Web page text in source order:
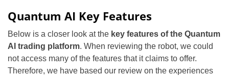
Quantum AI Key Features
Below is a closer look at the key features of the Quantum
AI trading platform. When reviewing the robot, we could
not access many of the features that it claims to offer.
Therefore, we have based our review on the experiences